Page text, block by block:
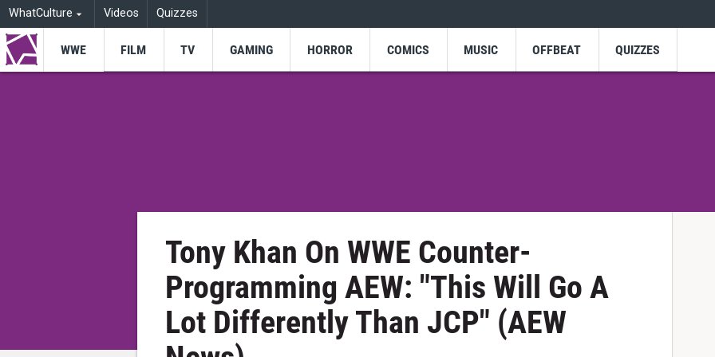
WhatCulture Videos Quizzes
WWE FILM TV GAMING HORROR COMICS MUSIC OFFBEAT QUIZZES
Tony Khan On WWE Counter-
Programming AEW: "This Will Go A
Lot Differently Than JCP" (AEW